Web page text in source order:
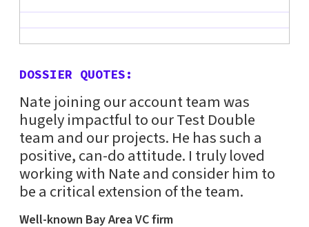
DOSSIER QUOTES:
Nate joining our account team was
hugely impactful to our Test Double
team and our projects. He has such a
positive, can-do attitude. I truly loved
working with Nate and consider him to
be a critical extension of the team.
Well-known Bay Area VC firm